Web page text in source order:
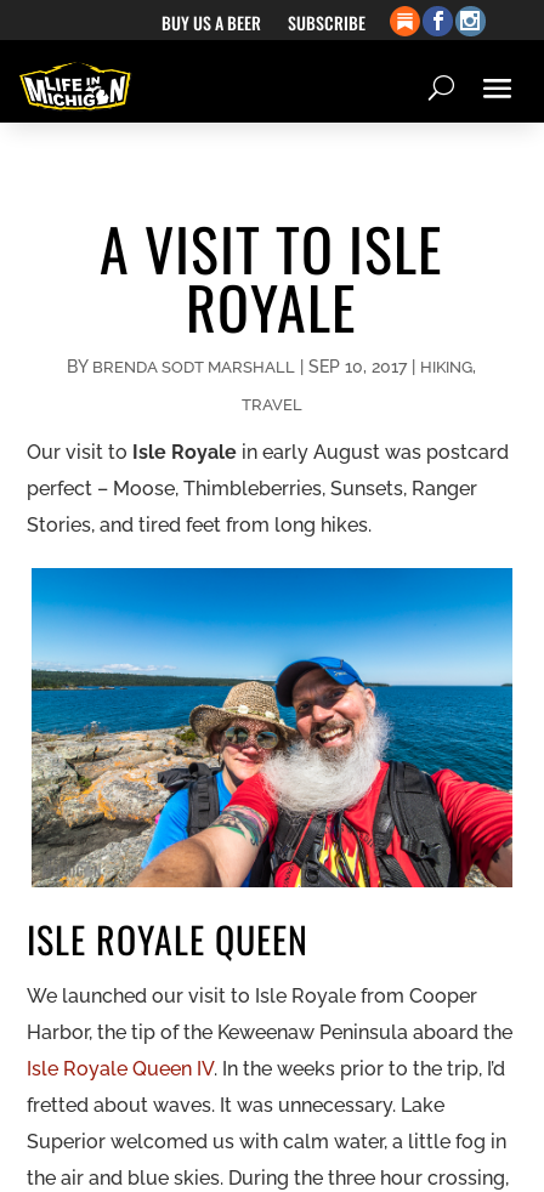
BUY US A BEER SUBSCRIBE
A VISIT TO ISLE
ROYALE
BY BRENDA SODT MARSHALL |SEP 10, 2017| HIKING,
TRAVEL
Our visit to Isle Royale in early August was postcard
perfect – Moose, Thimbleberries, Sunsets, Ranger
Stories, and tired feet from long hikes.
ISLE ROYALE QUEEN
We launched our visit to Isle Royale from Cooper
Harbor, the tip of the Keweenaw Peninsula aboard the
Isle Royale Queen IV. In the weeks prior to the trip, I’d
fretted about waves. It was unnecessary. Lake
Superior welcomed us with calm water, a little fog in
the air and blue skies. During the three hour crossing,